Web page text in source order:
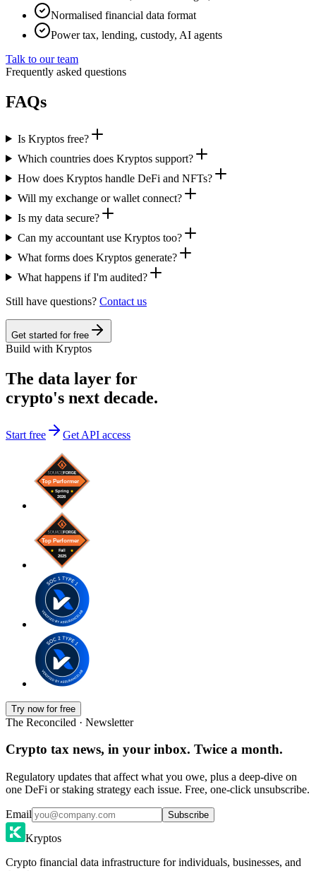
Normalised financial data format
Power tax, lending, custody, AI agents
Talk to our team
Frequently asked questions
FAQs
Is Kryptos free?
Which countries does Kryptos support?
How does Kryptos handle DeFi and NFTs?
Will my exchange or wallet connect?
Is my data secure?
Can my accountant use Kryptos too?
What forms does Kryptos generate?
What happens if I'm audited?
Still have questions? Contact us
Get started for free
Build with Kryptos
The data layer for
crypto's next decade.
Start free Get API access
Try now for free
The Reconciled · Newsletter
Crypto tax news, in your inbox. Twice a month.
Regulatory updates that affect what you owe, plus a deep-dive on
one DeFi or staking strategy each issue. Free, one-click unsubscribe.
Email Subscribe
Kryptos
Crypto financial data infrastructure for individuals, businesses, and